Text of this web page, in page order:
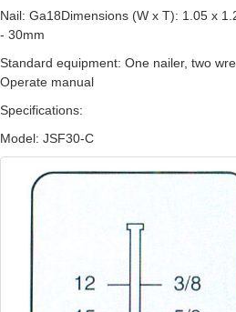
Nail: Ga18Dimensions (W x T): 1.05 x
- 30mm
Standard equipment: One nailer, two
Operate manual
Specifications:
Model: JSF30-C